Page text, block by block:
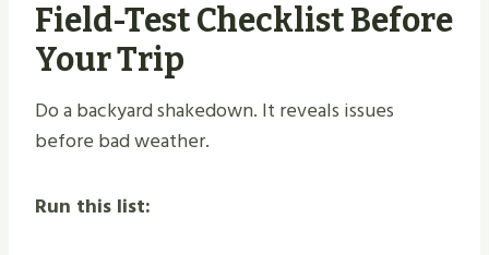
Field-Test Checklist Before
Your Trip
Do a backyard shakedown. It reveals issues
before bad weather.
Run this list: